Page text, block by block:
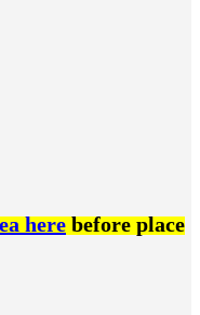
herebefore place